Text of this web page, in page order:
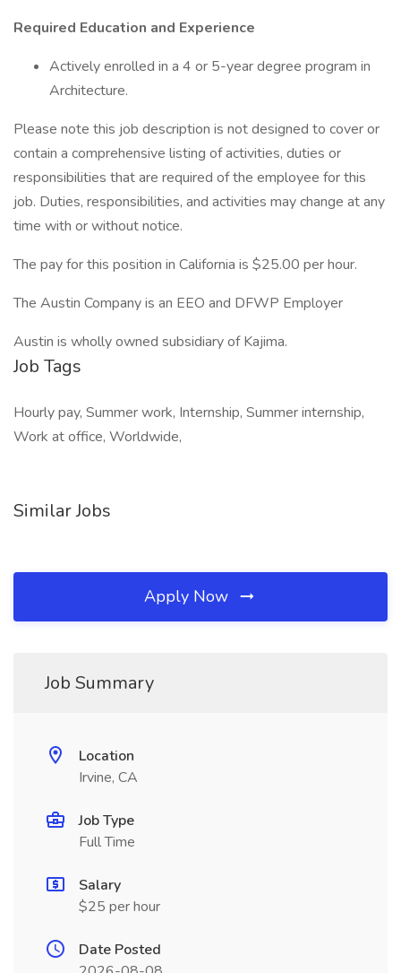
Required Education and Experience
Actively enrolled in a 4 or 5-year degree program in
Architecture.
Please note this job description is not designed to cover or
contain a comprehensive listing of activities, duties or
responsibilities that are required of the employee for this
job. Duties, responsibilities, and activities may change at any
time with or without notice.
The pay for this position in California is $25.00 per hour.
The Austin Company is an EEO and DFWP Employer
Austin is wholly owned subsidiary of Kajima.
Job Tags
Hourly pay, Summer work, Internship, Summer internship,
Work at office, Worldwide,
Similar Jobs
Apply Now
Job Summary
Location
Irvine, CA
Job Type
Full Time
Salary
$25 per hour
Date Posted